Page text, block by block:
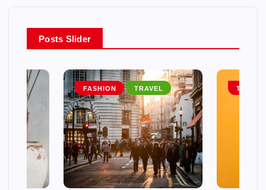
Posts Slider
FASHION TRAVEL TRAVEL